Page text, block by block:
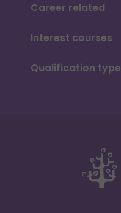
Career related
Interest courses
Qualification type